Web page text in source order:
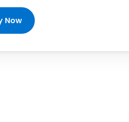
Now